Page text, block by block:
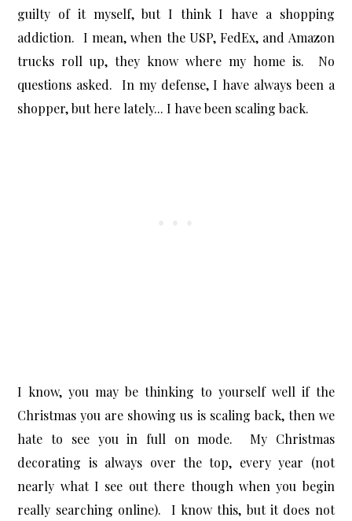
guilty of it myself, but I think I have a shopping
addiction. I mean, when the USP, FedEx, and Amazon
trucks roll up, they know where my home is. No
questions asked. In my defense, I have always been a
shopper, but here lately... I have been scaling back.
I know, you may be thinking to yourself well if the
Christmas you are showing us is scaling back, then we
hate to see you in full on mode. My Christmas
decorating is always over the top, every year (not
nearly what I see out there though when you begin
really searching online). I know this, but it does not